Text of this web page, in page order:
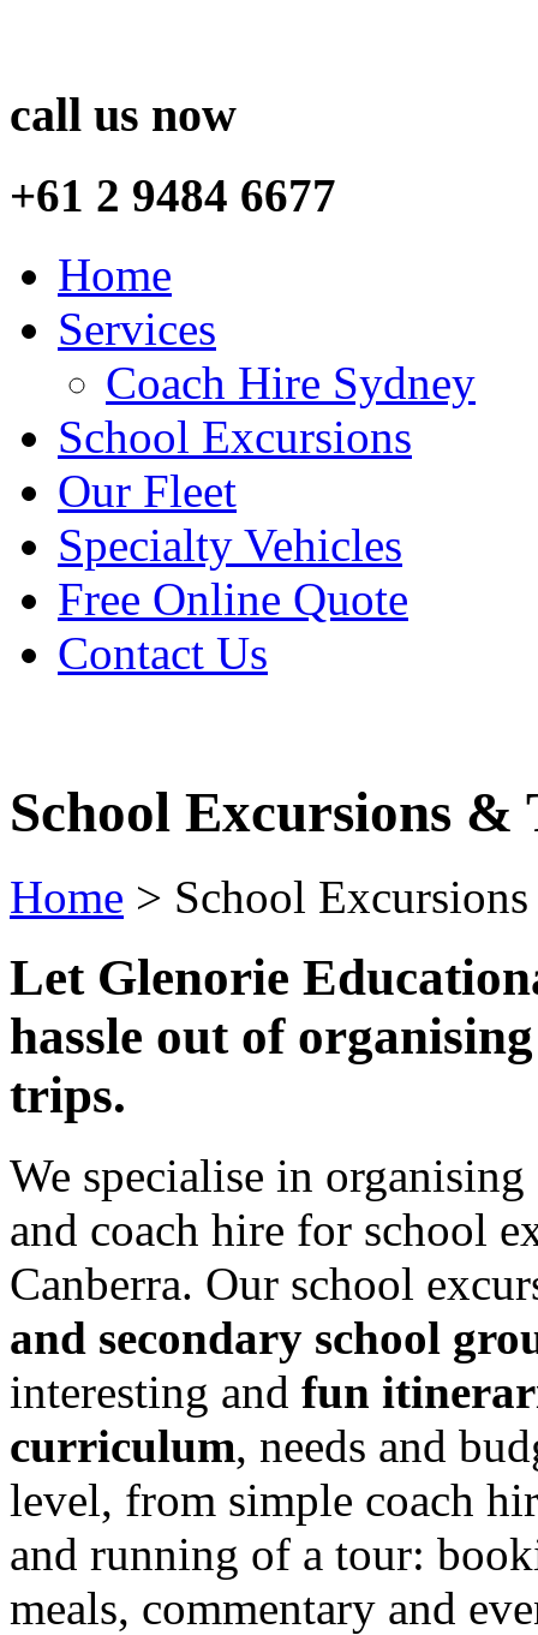
call us now
+61 2 9484 6677
Home
Services
Coach Hire Sydney
School Excursions
Our Fleet
Specialty Vehicles
Free Online Quote
Contact Us
School Excursions &
Home > School
Let Glenorie
hassle out of
trips.
We specialise in
and coach hire for school
Canberra. Our school
and secondary school
interesting and fun
curriculum, needs and
level, from simple coach
and running of a tour:
meals, commentary and